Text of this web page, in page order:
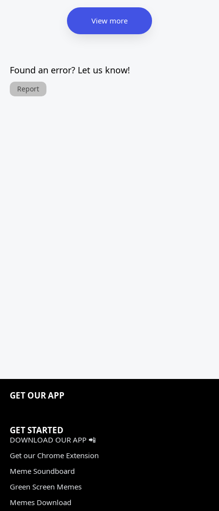
View more
Found an error? Let us know!
Report
GET OUR APP
GET STARTED
DOWNLOAD OUR APP 📲
Get our Chrome Extension
Meme Soundboard
Green Screen Memes
Memes Download